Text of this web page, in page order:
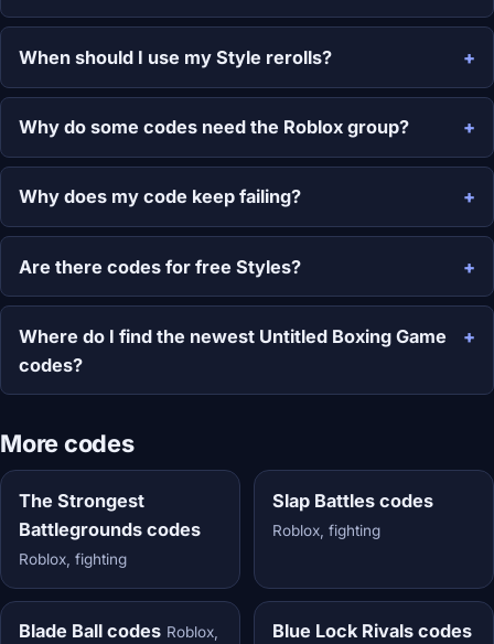
When should I use my Style rerolls?
Why do some codes need the Roblox group?
Why does my code keep failing?
Are there codes for free Styles?
Where do I find the newest Untitled Boxing Game
codes?
More codes
The Strongest
Battlegrounds codes
Roblox, fighting
Slap Battles codes
Roblox, fighting
Blade Ball codes Roblox,
Blue Lock Rivals codes